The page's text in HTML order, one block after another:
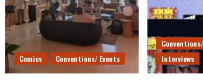
Comics Conventions/ Events
Interviews